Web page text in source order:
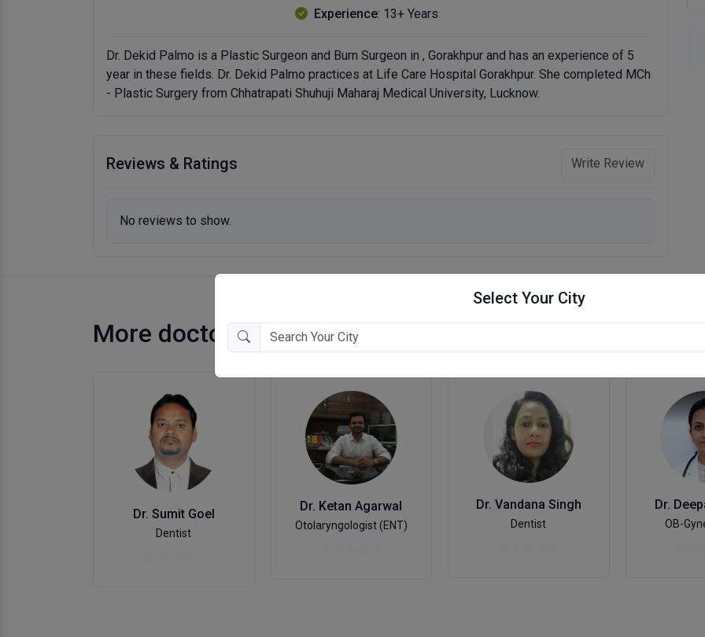
Select Your City
Experience: 13+ Years
Dr. Dekid Palmo is a Plastic Surgeon and Burn Surgeon in , Gorakhpur and has an experience of 5
year in these fields. Dr. Dekid Palmo practices at Life Care Hospital Gorakhpur. She completed MCh
- Plastic Surgery from Chhatrapati Shuhuji Maharaj Medical University, Lucknow.
Reviews & Ratings Write Review
No reviews to show.
More doctors in Gorakhpur
Dr. Sumit Goel
Dentist
Dr. Ketan Agarwal
Otolaryngologist (ENT)
Dr. Vandana Singh
Dentist
Dr.
OB-